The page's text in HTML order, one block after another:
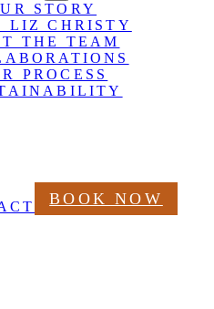
STORY
LIZ CHRISTY
THE TEAM
PROCESS
BOOK NOW